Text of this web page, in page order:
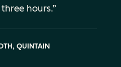
hours.
QUINTAIN